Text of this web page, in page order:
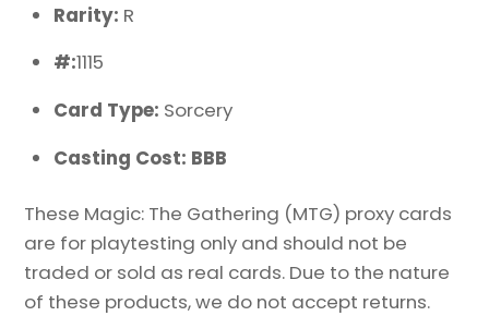
Rarity: R
#:1115
Card Type: Sorcery
Casting Cost: BBB
These Magic: The Gathering (MTG) proxy cards
are for playtesting only and should not be
traded or sold as real cards. Due to the nature
of these products, we do not accept returns.